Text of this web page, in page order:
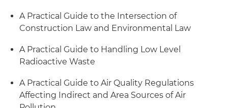
A Practical Guide to the Intersection of
Construction Law and Environmental Law
A Practical Guide to Handling Low Level
Radioactive Waste
A Practical Guide to Air Quality Regulations
Affecting Indirect and Area Sources of Air